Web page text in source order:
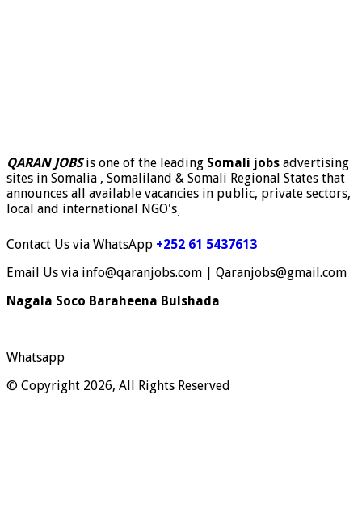
QARAN JOBSis one of the leading Somali jobs advertising
sites in Somalia , Somaliland & Somali Regional States that
announces all available vacancies in public, private sectors,
local and international NGO's.
Contact Us via WhatsApp +252 61 5437613
Email Us via info@qaranjobs.com | Qaranjobs@gmail.com
Nagala Soco Baraheena Bulshada
Whatsapp
© Copyright 2026, All Rights Reserved